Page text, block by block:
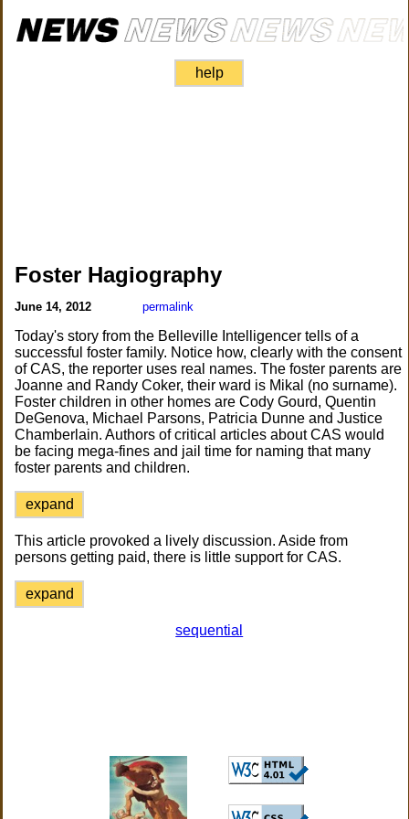
help
Foster Hagiography
June 14, 2012 permalink
Today's story from the Belleville Intelligencer tells of a
successful foster family. Notice how, clearly with the consent
of CAS, the reporter uses real names. The foster parents are
Joanne and Randy Coker, their ward is Mikal (no surname).
Foster children in other homes are Cody Gourd, Quentin
DeGenova, Michael Parsons, Patricia Dunne and Justice
Chamberlain. Authors of critical articles about CAS would
be facing mega-fines and jail time for naming that many
foster parents and children.
expand
This article provoked a lively discussion. Aside from
persons getting paid, there is little support for CAS.
expand
sequential